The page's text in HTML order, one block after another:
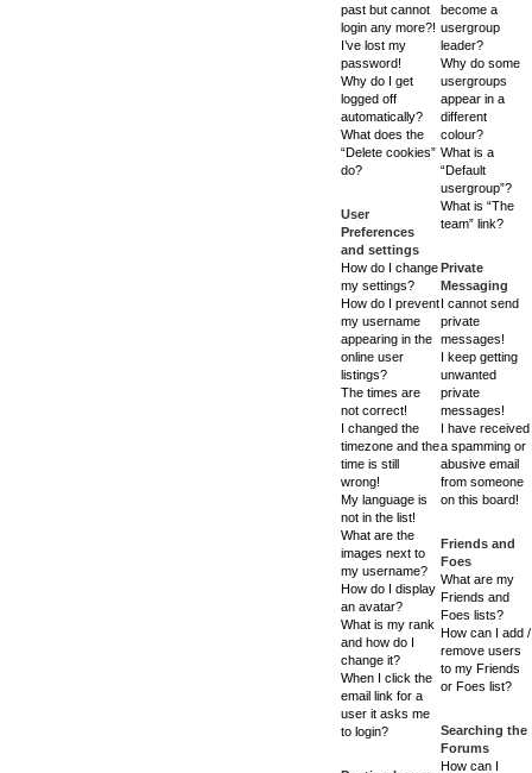
past but cannot
login any more?!
I’ve lost my
password!
Why do I get
logged off
automatically?
What does the
“Delete cookies”
do?
User
Preferences
and settings
How do I change
my settings?
How do I prevent
my username
appearing in the
online user
listings?
The times are
not correct!
I changed the
timezone and the
time is still
wrong!
My language is
not in the list!
What are the
images next to
my username?
How do I display
an avatar?
What is my rank
and how do I
change it?
When I click the
email link for a
user it asks me
to login?
become a
usergroup
leader?
Why do some
usergroups
appear in a
different
colour?
What is a
“Default
usergroup”?
What is “The
team” link?
Private
Messaging
I cannot send
private
messages!
I keep getting
unwanted
private
messages!
I have received
a spamming or
abusive email
from someone
on this board!
Friends and
Foes
What are my
Friends and
Foes lists?
How can I add /
remove users
to my Friends
or Foes list?
Searching the
Forums
How can I